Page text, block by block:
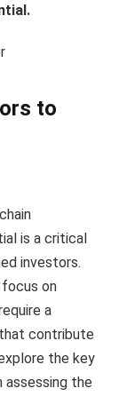
to
is a critical
investors.
on
a
contribute
the key
assessing the